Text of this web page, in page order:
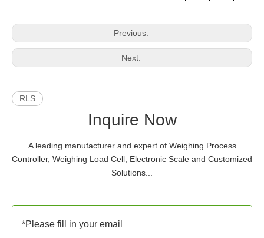
Previous:
Next:
RLS
Inquire Now
A leading manufacturer and expert of Weighing Process
Controller, Weighing Load Cell, Electronic Scale and Customized
Solutions...